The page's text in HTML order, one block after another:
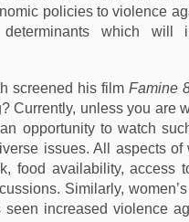
policies to violence
which will
screened his film Famine
Currently, unless you are
opportunity to watch
issues. All aspects of
food availability, access
Similarly,
increased violence